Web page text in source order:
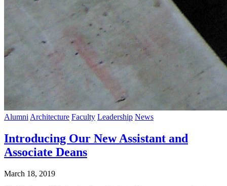
Alumni Architecture Faculty Leadership News
Introducing Our New Assistant and
Associate Deans
March 18, 2019